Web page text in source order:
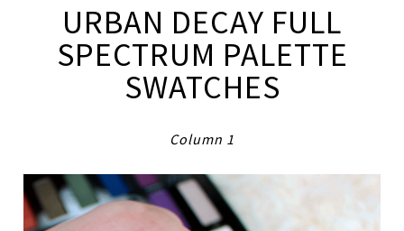
URBAN DECAY FULL
SPECTRUM PALETTE
SWATCHES
Column 1